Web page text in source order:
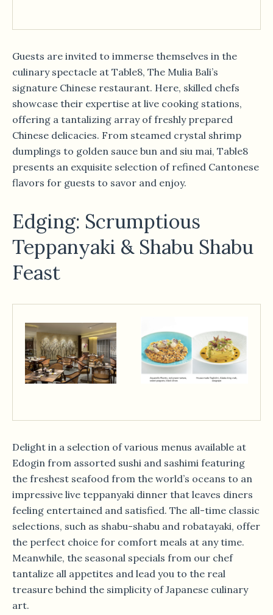
Guests are invited to immerse themselves in the
culinary spectacle at Table8, The Mulia Bali’s
signature Chinese restaurant. Here, skilled chefs
showcase their expertise at live cooking stations,
offering a tantalizing array of freshly prepared
Chinese delicacies. From steamed crystal shrimp
dumplings to golden sauce bun and siu mai, Table8
presents an exquisite selection of refined Cantonese
flavors for guests to savor and enjoy.
Edging: Scrumptious
Teppanyaki & Shabu Shabu
Feast
Delight in a selection of various menus available at
Edogin from assorted sushi and sashimi featuring
the freshest seafood from the world’s oceans to an
impressive live teppanyaki dinner that leaves diners
feeling entertained and satisfied. The all-time classic
selections, such as shabu-shabu and robatayaki, offer
the perfect choice for comfort meals at any time.
Meanwhile, the seasonal specials from our chef
tantalize all appetites and lead you to the real
treasure behind the simplicity of Japanese culinary
art.